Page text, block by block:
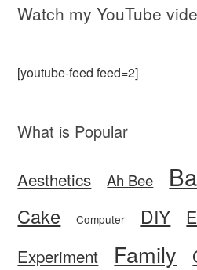
Watch my YouTube
[youtube-feed feed=2]
What is Popular
Aesthetics Ah Bee
Cake Computer DIY
Experiment Family